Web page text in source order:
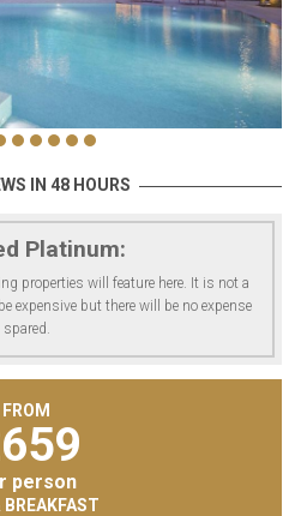
IN 48 HOURS
Platinum:
properties will feature here. It is not a
expensive but there will be no expense
spared.
FROM
659
person
BREAKFAST